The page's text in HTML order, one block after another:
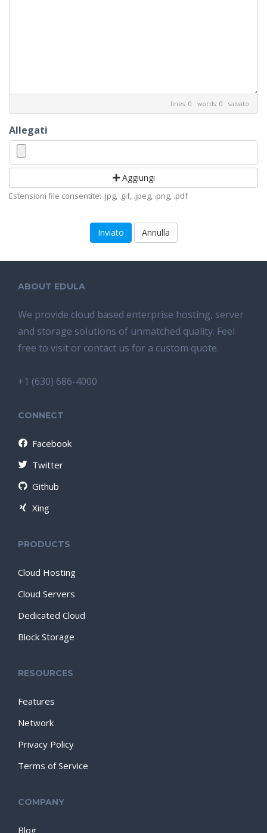
lines: 0 words: 0 salvato
Allegati
Aggiungi
Estensioni file consentite: .jpg, .gif, .jpeg, .png, .pdf
Annulla
ABOUT EDULA
We provide cloud based enterprise hosting, server
and storage solutions of unmatched quality. Feel
free to visit or contact us for a custom quote.
+1 (630) 686-4000
CONNECT
Facebook
Twitter
Github
Xing
PRODUCTS
Cloud Hosting
Cloud Servers
Dedicated Cloud
Block Storage
RESOURCES
Features
Network
Privacy Policy
Terms of Service
COMPANY
Blog